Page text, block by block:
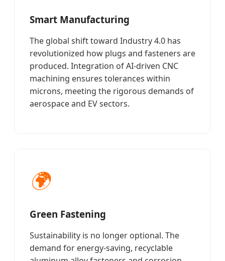
Smart Manufacturing
The global shift toward Industry 4.0 has
revolutionized how plugs and fasteners are
produced. Integration of AI-driven CNC
machining ensures tolerances within
microns, meeting the rigorous demands of
aerospace and EV sectors.
🌍
Green Fastening
Sustainability is no longer optional. The
demand for energy-saving, recyclable